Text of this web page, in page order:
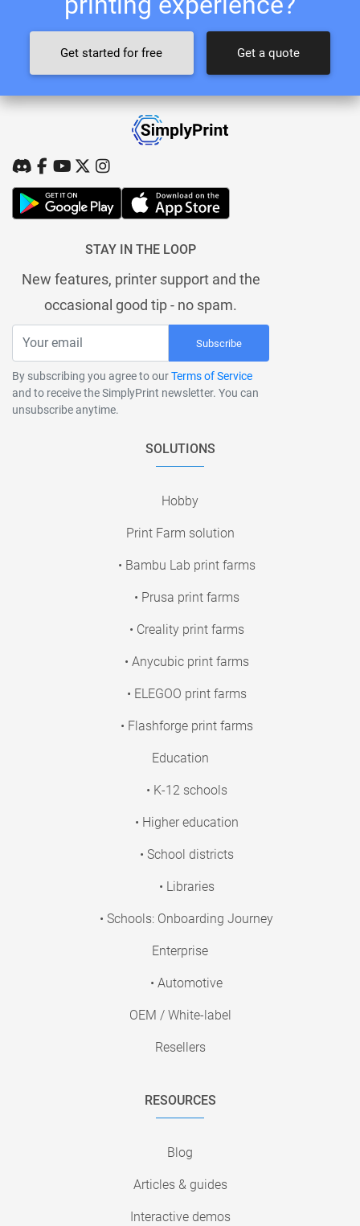
Get started for free Get a quote
STAY IN THE LOOP
New features, printer support and the
occasional good tip - no spam.
Subscribe
By subscribing you agree to ourTerms of Service
and to receive the SimplyPrint newsletter. You can
unsubscribe anytime.
SOLUTIONS
Hobby
Print Farm solution
• Bambu Lab print farms
• Prusa print farms
• Creality print farms
• Anycubic print farms
• ELEGOO print farms
• Flashforge print farms
Education
• K-12 schools
• Higher education
• School districts
• Libraries
• Schools: Onboarding Journey
Enterprise
• Automotive
OEM / White-label
Resellers
RESOURCES
Blog
Articles & guides
Interactive demos